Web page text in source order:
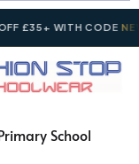
£35+ WITH CODE
School